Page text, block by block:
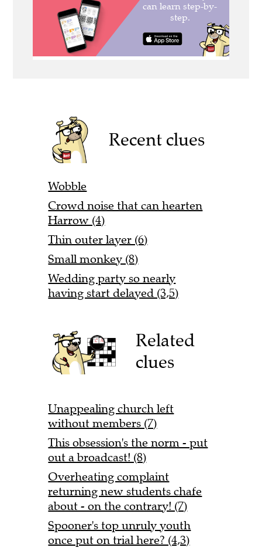
Recent clues
Wobble
Crowd noise that can hearten
Harrow (4)
Thin outer layer (6)
Small monkey (8)
Wedding party so nearly
having start delayed (3,5)
Related
clues
Unappealing church left
without members (7)
This obsession's the norm - put
out a broadcast! (8)
Overheating complaint
returning new students chafe
about - on the contrary! (7)
Spooner's top unruly youth
once put on trial here? (4,3)